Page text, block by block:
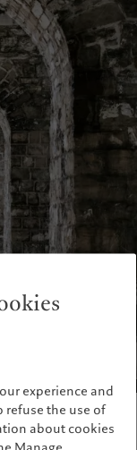
Emirates
management
experience and
refuse the use of
about cookies